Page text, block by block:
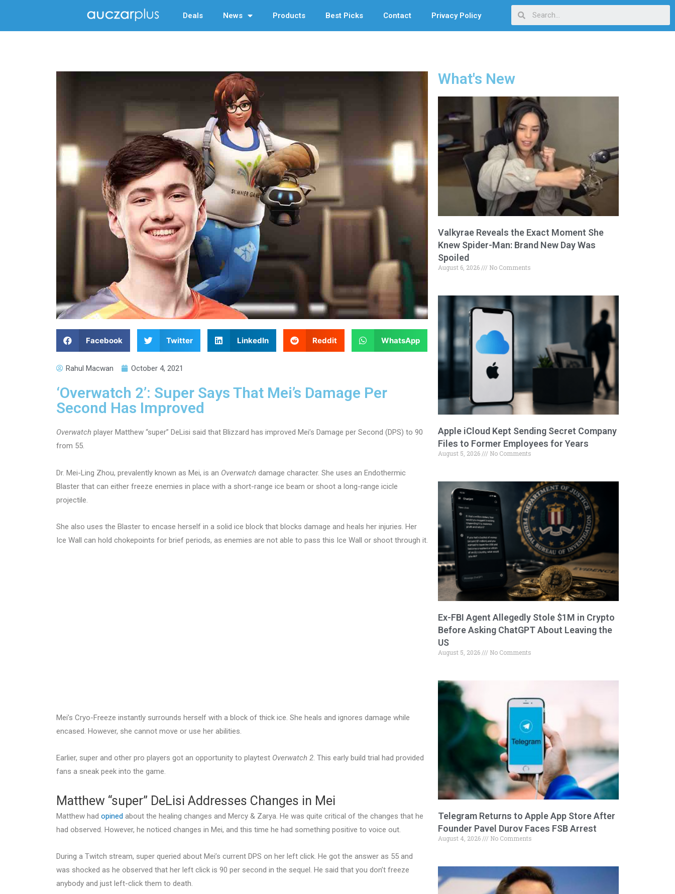
Deals News Products Best Picks Contact Privacy Policy
Facebook Twitter LinkedIn Reddit WhatsApp
Rahul Macwan October 4, 2021
‘Overwatch 2’: Super Says That Mei’s Damage Per
Second Has Improved
Overwatch player Matthew “super” DeLisi said that Blizzard has improved Mei’s Damage per Second (DPS) to 90
from 55.
Dr. Mei-Ling Zhou, prevalently known as Mei, is an Overwatch damage character. She uses an Endothermic
Blaster that can either freeze enemies in place with a short-range ice beam or shoot a long-range icicle
projectile.
She also uses the Blaster to encase herself in a solid ice block that blocks damage and heals her injuries. Her
Ice Wall can hold chokepoints for brief periods, as enemies are not able to pass this Ice Wall or shoot through it.
Mei’s Cryo-Freeze instantly surrounds herself with a block of thick ice. She heals and ignores damage while
encased. However, she cannot move or use her abilities.
Earlier, super and other pro players got an opportunity to playtest Overwatch 2. This early build trial had provided
fans a sneak peek into the game.
Matthew “super” DeLisi Addresses Changes in Mei
Matthew had opined about the healing changes and Mercy & Zarya. He was quite critical of the changes that he
had observed. However, he noticed changes in Mei, and this time he had something positive to voice out.
During a Twitch stream, super queried about Mei’s current DPS on her left click. He got the answer as 55 and
was shocked as he observed that her left click is 90 per second in the sequel. He said that you don’t freeze
anybody and just left-click them to death.
What's New
Valkyrae Reveals the Exact Moment She
Knew Spider-Man: Brand New Day Was
Spoiled
August 6, 2026 No Comments
Apple iCloud Kept Sending Secret Company
Files to Former Employees for Years
August 5, 2026 No Comments
Ex-FBI Agent Allegedly Stole $1M in Crypto
Before Asking ChatGPT About Leaving the
US
August 5, 2026 No Comments
Telegram Returns to Apple App Store After
Founder Pavel Durov Faces FSB Arrest
August 4, 2026 No Comments